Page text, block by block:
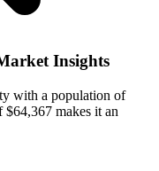
Insights
with a population of
makes it an